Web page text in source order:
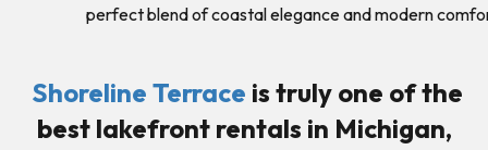
perfect blend of coastal elegance and modern
Shoreline Terrace is truly one of the
best lakefront rentals in Michigan,